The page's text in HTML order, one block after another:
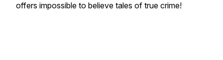
offers impossible to believe tales of true crime!